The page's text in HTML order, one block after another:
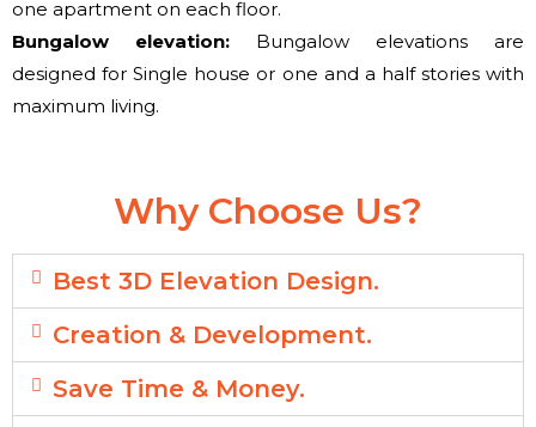
one apartment on each floor.
Bungalow elevation: Bungalow elevations are
designed for Single house or one and a half stories with
maximum living.
Why Choose Us?
Best 3D Elevation Design.
Creation & Development.
Save Time & Money.